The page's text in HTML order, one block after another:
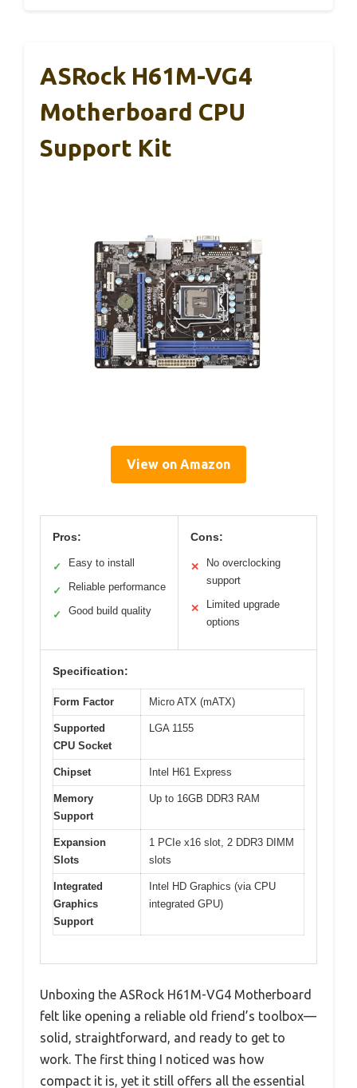
ASRock H61M-VG4
Motherboard CPU
Support Kit
View on Amazon
Pros:
✓ Easy to install
✓ Reliable performance
✓ Good build quality
Cons:
✕
No overclocking
support
✕
Limited upgrade
options
Specification:
Form Factor Micro ATX (mATX)
Supported
CPU Socket
LGA 1155
Chipset Intel H61 Express
Memory
Support
Up to 16GB DDR3 RAM
Expansion
Slots
1 PCIe x16 slot, 2 DDR3 DIMM
slots
Integrated
Graphics
Support
Intel HD Graphics (via CPU
integrated GPU)
Unboxing the ASRock H61M-VG4 Motherboard
felt like opening a reliable old friend’s toolbox—
solid, straightforward, and ready to get to
work. The first thing I noticed was how
compact it is, yet it still offers all the essential